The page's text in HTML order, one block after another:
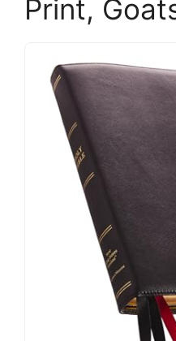
Print,